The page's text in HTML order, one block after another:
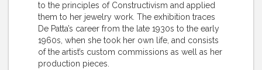
to the principles of Constructivism and applied
them to her jewelry work. The exhibition traces
De Patta’s career from the late 1930s to the early
1960s, when she took her own life, and consists
of the artist’s custom commissions as well as her
production pieces.